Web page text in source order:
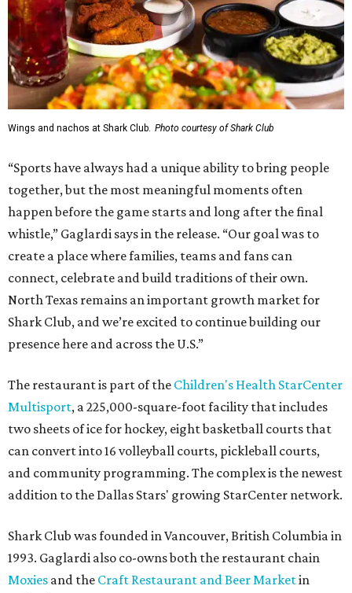
Wings and nachos at Shark Club. Photo courtesy of Shark Club
“Sports have always had a unique ability to bring people
together, but the most meaningful moments often
happen before the game starts and long after the final
whistle,” Gaglardi says in the release. “Our goal was to
create a place where families, teams and fans can
connect, celebrate and build traditions of their own.
North Texas remains an important growth market for
Shark Club, and we’re excited to continue building our
presence here and across the U.S.”
The restaurant is part of the Children's Health StarCenter
Multisport, a 225,000-square-foot facility that includes
two sheets of ice for hockey, eight basketball courts that
can convert into 16 volleyball courts, pickleball courts,
and community programming. The complex is the newest
addition to the Dallas Stars' growing StarCenter network.
Shark Club was founded in Vancouver, British Columbia in
1993. Gaglardi also co-owns both the restaurant chain
Moxies and the Craft Restaurant and Beer Marketin